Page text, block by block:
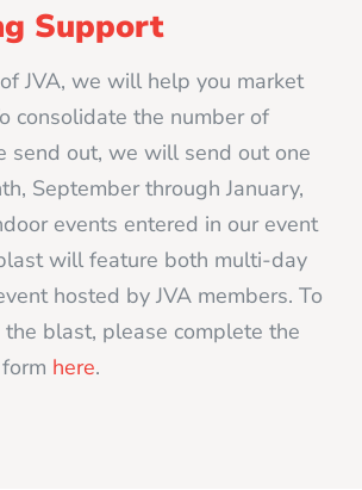
Support
JVA, we will help you market
consolidate the number of
send out, we will send out one
September through January,
events entered in our event
will feature both multi-day
hosted by JVA members. To
blast, please complete the
here.